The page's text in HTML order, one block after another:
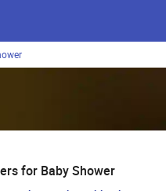
for Baby Shower